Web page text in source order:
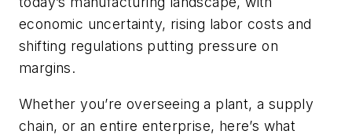
economic uncertainty, rising labor costs and
shifting regulations putting pressure on
margins.
Whether you’re overseeing a plant, a supply
chain, or an entire enterprise, here’s what